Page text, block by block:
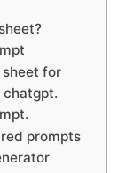
for
chatgpt.
prompts